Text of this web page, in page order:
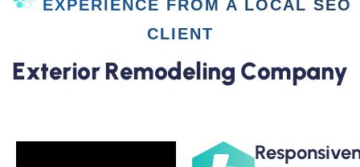
EXPERIENCE FROM A LOCAL SEO
CLIENT
ExteriorRemodeling Company